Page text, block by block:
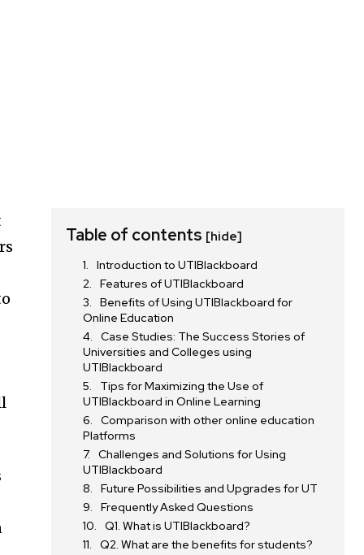
Table of contents [hide]
Introduction to UTIBlackboard
Features of UTIBlackboard
Benefits of Using UTIBlackboard for
Online Education
Case Studies: The Success Stories of
Universities and Colleges using
UTIBlackboard
Tips for Maximizing the Use of
UTIBlackboard in Online Learning
Comparison with other online education
Platforms
Challenges and Solutions for Using
UTIBlackboard
Future Possibilities and Upgrades for UT
Frequently Asked Questions
Q1. What is UTIBlackboard?
Q2. What are the benefits for students?